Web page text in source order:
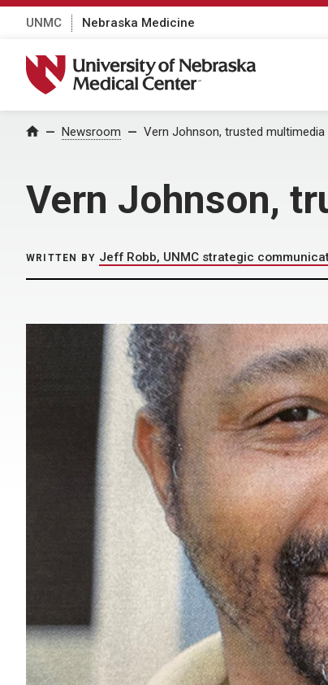
UNMC Nebraska Medicine
University of Nebraska Medical Center
Home Newsroom Vern Johnson, trusted multimedia
Vern Johnson,
WRITTEN BY Jeff Robb, UNMC strategic